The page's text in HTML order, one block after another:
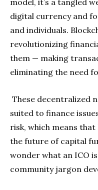
digital currency and
and individuals.
revolutionizing
them — making
eliminating the need
These decentralized
suited to finance
risk, which means
the future of capital
wonder what an ICO
community jargon